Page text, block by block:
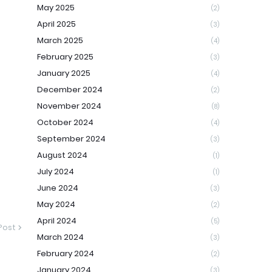
May 2025 (2)
April 2025 (3)
March 2025 (4)
February 2025 (3)
January 2025 (4)
December 2024 (2)
November 2024 (8)
October 2024 (4)
September 2024 (3)
August 2024 (1)
July 2024 (1)
June 2024 (3)
May 2024 (2)
April 2024 (5)
March 2024 (3)
February 2024 (2)